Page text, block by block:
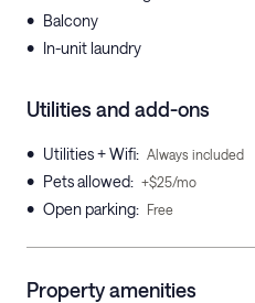
• Balcony
• In-unit laundry
Utilities and add-ons
• Utilities + Wifi: Always included
• Pets allowed: +$25/mo
• Open parking: Free
Property amenities